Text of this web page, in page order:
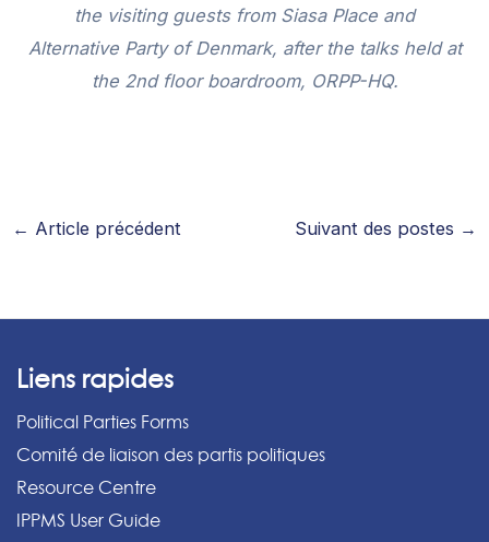
the visiting guests from Siasa Place and
Alternative Party of Denmark, after the talks held at
the 2nd floor boardroom, ORPP-HQ.
← Article précédent Suivant des postes →
Liens rapides
Political Parties Forms
Comité de liaison des partis politiques
Resource Centre
IPPMS User Guide